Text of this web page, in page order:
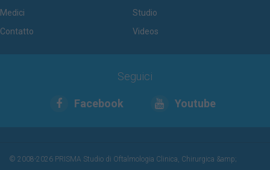
Medici
Studio
Contatto
Videos
Seguici
Facebook Youtube
© 2008-2026 PRISMA Studio di Oftalmologia Clinica, Chirurgica &amp;